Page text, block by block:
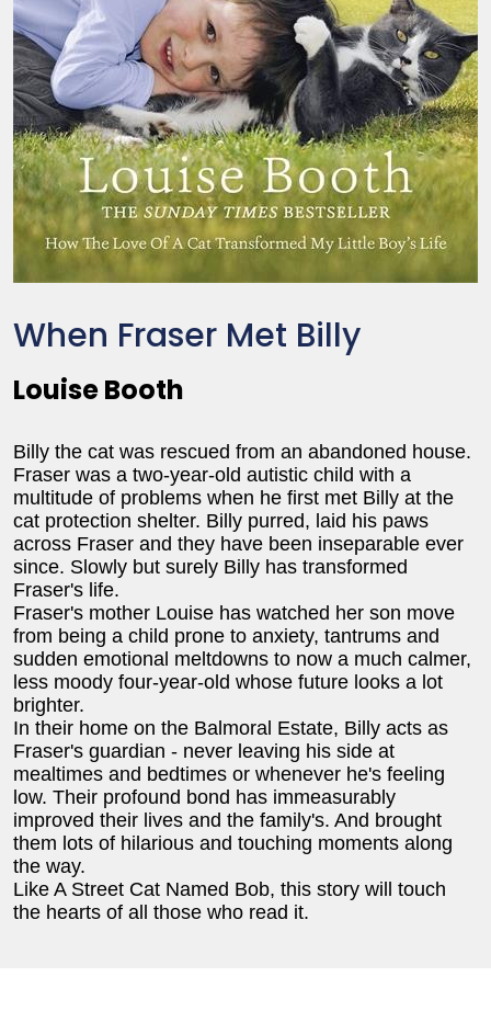
When Fraser Met Billy
Louise Booth
Billy the cat was rescued from an abandoned house.
Fraser was a two-year-old autistic child with a
multitude of problems when he first met Billy at the
cat protection shelter. Billy purred, laid his paws
across Fraser and they have been inseparable ever
since. Slowly but surely Billy has transformed
Fraser's life.
Fraser's mother Louise has watched her son move
from being a child prone to anxiety, tantrums and
sudden emotional meltdowns to now a much calmer,
less moody four-year-old whose future looks a lot
brighter.
In their home on the Balmoral Estate, Billy acts as
Fraser's guardian - never leaving his side at
mealtimes and bedtimes or whenever he's feeling
low. Their profound bond has immeasurably
improved their lives and the family's. And brought
them lots of hilarious and touching moments along
the way.
Like A Street Cat Named Bob, this story will touch
the hearts of all those who read it.